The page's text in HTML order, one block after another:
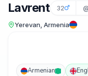
Lavrent 32
Yerevan, Armenia
Armenian